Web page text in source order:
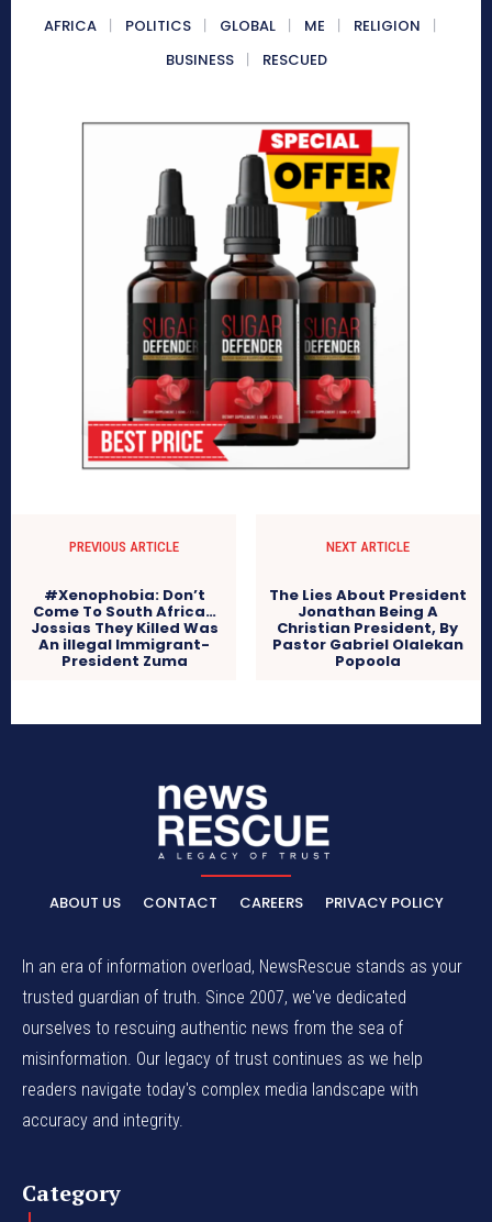
AFRICA POLITICS GLOBAL ME
RELIGION
BUSINESS
RESCUED
PREVIOUS ARTICLE
#Xenophobia: Don’t
Come To South Africa…
Jossias They Killed Was
An illegal Immigrant-
President Zuma
NEXT ARTICLE
The Lies About President
Jonathan Being A
Christian President, By
Pastor Gabriel Olalekan
Popoola
ABOUT US CONTACT CAREERS PRIVACY POLICY
In an era of information overload, NewsRescue stands as your
trusted guardian of truth. Since 2007, we've dedicated
ourselves to rescuing authentic news from the sea of
misinformation. Our legacy of trust continues as we help
readers navigate today's complex media landscape with
accuracy and integrity.
Category